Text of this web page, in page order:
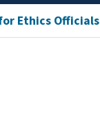
Ethics Officials